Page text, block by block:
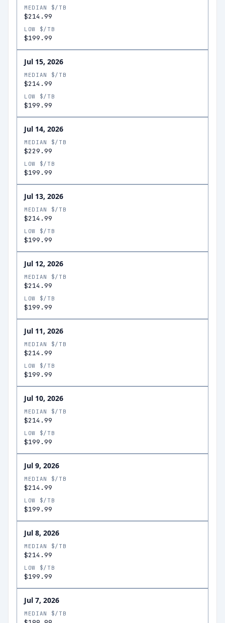
MEDIAN $/TB
$214.99
LOW $/TB
$199.99
Jul 15, 2026
MEDIAN $/TB
$214.99
LOW $/TB
$199.99
Jul 14, 2026
MEDIAN $/TB
$229.99
LOW $/TB
$199.99
Jul 13, 2026
MEDIAN $/TB
$214.99
LOW $/TB
$199.99
Jul 12, 2026
MEDIAN $/TB
$214.99
LOW $/TB
$199.99
Jul 11, 2026
MEDIAN $/TB
$214.99
LOW $/TB
$199.99
Jul 10, 2026
MEDIAN $/TB
$214.99
LOW $/TB
$199.99
Jul 9, 2026
MEDIAN $/TB
$214.99
LOW $/TB
$199.99
Jul 8, 2026
MEDIAN $/TB
$214.99
LOW $/TB
$199.99
Jul 7, 2026
MEDIAN $/TB